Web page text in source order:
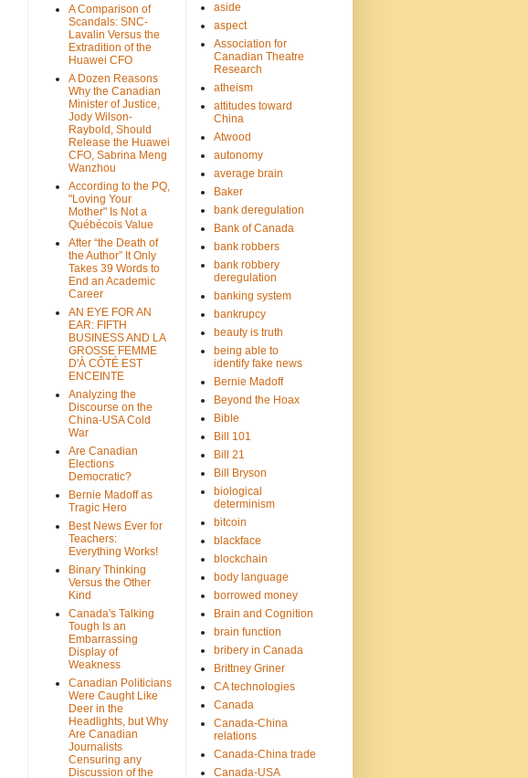
A Comparison of
Scandals: SNC-
Lavalin Versus the
Extradition of the
Huawei CFO
A Dozen Reasons
Why the Canadian
Minister of Justice,
Jody Wilson-
Raybold, Should
Release the Huawei
CFO, Sabrina Meng
Wanzhou
According to the PQ,
"Loving Your
Mother" Is Not a
Québécois Value
After “the Death of
the Author” It Only
Takes 39 Words to
End an Academic
Career
AN EYE FOR AN
EAR: FIFTH
BUSINESS AND LA
GROSSE FEMME
D'À CÔTÉ EST
ENCEINTE
Analyzing the
Discourse on the
China-USA Cold
War
Are Canadian
Elections
Democratic?
Bernie Madoff as
Tragic Hero
Best News Ever for
Teachers:
Everything Works!
Binary Thinking
Versus the Other
Kind
Canada's Talking
Tough Is an
Embarrassing
Display of
Weakness
Canadian Politicians
Were Caught Like
Deer in the
Headlights, but Why
Are Canadian
Journalists
Censuring any
Discussion of the
aside
aspect
Association for
Canadian Theatre
Research
atheism
attitudes toward
China
Atwood
autonomy
average brain
Baker
bank deregulation
Bank of Canada
bank robbers
bank robbery
deregulation
banking system
bankrupcy
beauty is truth
being able to
identify fake news
Bernie Madoff
Beyond the Hoax
Bible
Bill 101
Bill 21
Bill Bryson
biological
determinism
bitcoin
blackface
blockchain
body language
borrowed money
Brain and Cognition
brain function
bribery in Canada
Brittney Griner
CA technologies
Canada
Canada-China
relations
Canada-China trade
Canada-USA